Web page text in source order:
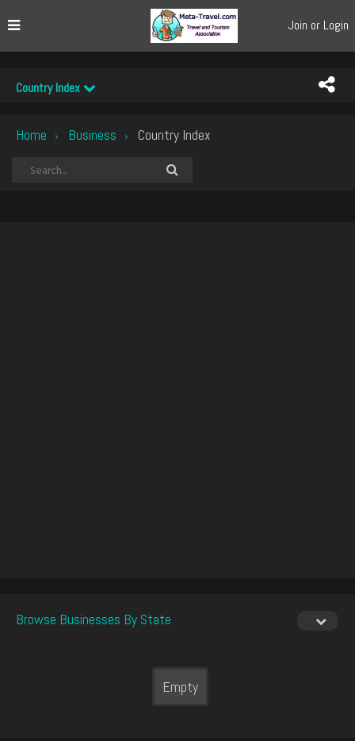
Join or Login
Country Index
Home › Business › Country Index
Browse Businesses By State
Empty